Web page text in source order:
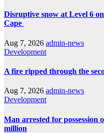
Disruptive snow at Level 6
Cape
Aug 7, 2026 admin-news
Development
A fire ripped through the
Aug 7, 2026 admin-news
Development
Man arrested for possession
million